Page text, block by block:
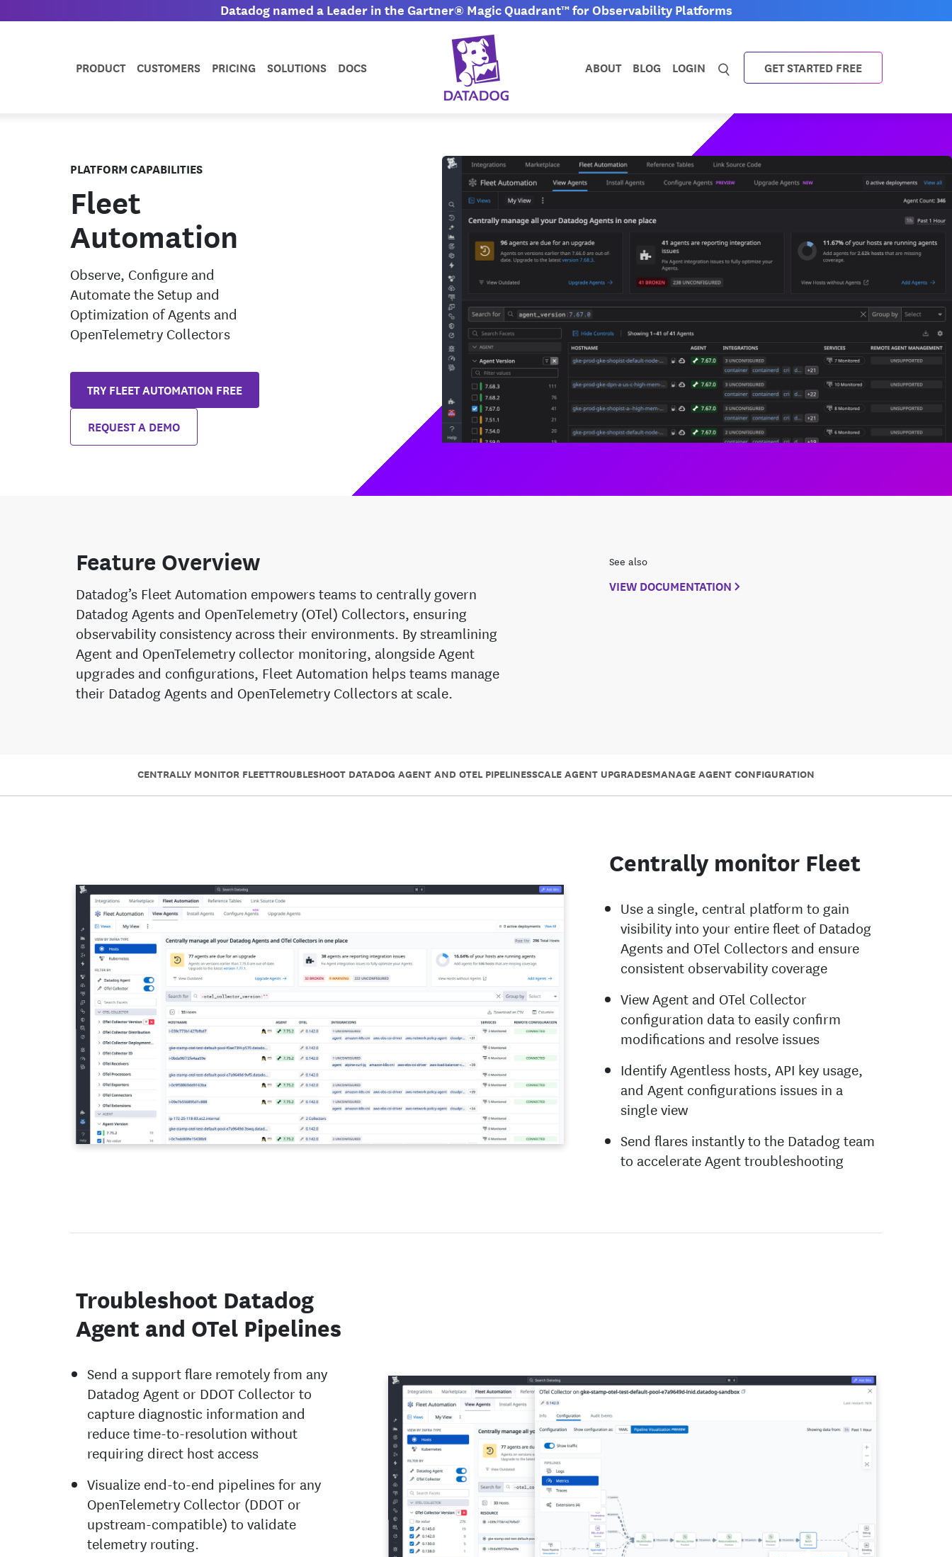
Datadog named a Leader in the Gartner® Magic Quadrant™ for Observability Platforms
PRODUCT CUSTOMERS PRICING SOLUTIONS DOCS ABOUT BLOG LOGIN GET STARTED FREE
PLATFORM CAPABILITIES
Fleet
Automation
Observe, Configure and
Automate the Setup and
Optimization of Agents and
OpenTelemetry Collectors
TRY FLEET AUTOMATION FREE
REQUEST A DEMO
Feature Overview
Datadog’s Fleet Automation empowers teams to centrally govern
Datadog Agents and OpenTelemetry (OTel) Collectors, ensuring
observability consistency across their environments. By streamlining
Agent and OpenTelemetry collector monitoring, alongside Agent
upgrades and configurations, Fleet Automation helps teams manage
their Datadog Agents and OpenTelemetry Collectors at scale.
See also
VIEW DOCUMENTATION
CENTRALLY MONITOR FLEETTROUBLESHOOT DATADOG AGENT AND OTEL PIPELINESSCALE AGENT UPGRADESMANAGE AGENT CONFIGURATION
Centrally monitor Fleet
Use a single, central platform to gain
visibility into your entire fleet of Datadog
Agents and OTel Collectors and ensure
consistent observability coverage
View Agent and OTel Collector
configuration data to easily confirm
modifications and resolve issues
Identify Agentless hosts, API key usage,
and Agent configurations issues in a
single view
Send flares instantly to the Datadog team
to accelerate Agent troubleshooting
Troubleshoot Datadog
Agent and OTel Pipelines
Send a support flare remotely from any
Datadog Agent or DDOT Collector to
capture diagnostic information and
reduce time-to-resolution without
requiring direct host access
Visualize end-to-end pipelines for any
OpenTelemetry Collector (DDOT or
upstream-compatible) to validate
telemetry routing.